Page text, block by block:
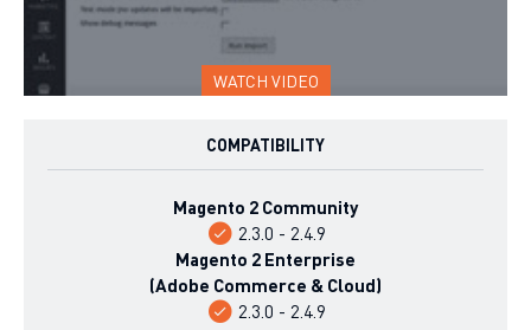
WATCH VIDEO
COMPATIBILITY
Magento 2 Community
2.3.0 - 2.4.9
Magento 2 Enterprise
(Adobe Commerce & Cloud)
2.3.0 - 2.4.9